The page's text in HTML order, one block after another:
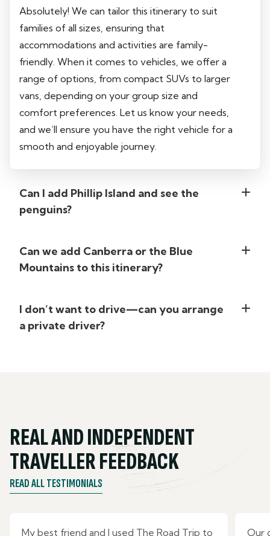
Absolutely! We can tailor this itinerary to suit
families of all sizes, ensuring that
accommodations and activities are family-
friendly. When it comes to vehicles, we offer a
range of options, from compact SUVs to larger
vans, depending on your group size and
comfort preferences. Let us know your needs,
and we’ll ensure you have the right vehicle for a
smooth and enjoyable journey.
Can I add Phillip Island and see the
penguins?
Can we add Canberra or the Blue
Mountains to this itinerary?
I don’t want to drive—can you arrange
a private driver?
REAL AND INDEPENDENT
TRAVELLER FEEDBACK
READ ALL TESTIMONIALS
My best friend and I used The Road Trip to Our